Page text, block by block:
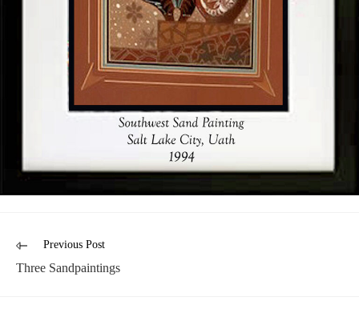
Previous Post
Three Sandpaintings